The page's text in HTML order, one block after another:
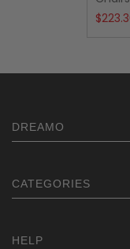
$
DREAMO
CATEGORIES
HELP